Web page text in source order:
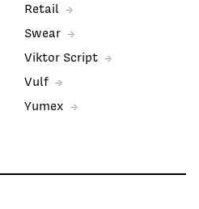
Retail
Swear
Viktor Script
Vulf
Yumex